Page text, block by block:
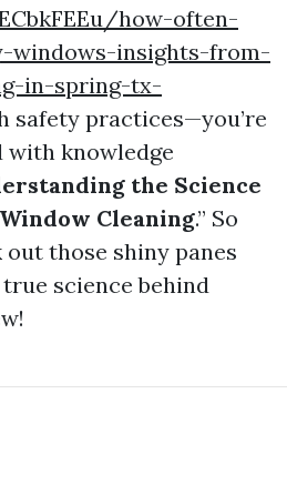
how-often-
windows-insights-from-
in-spring-tx-
safety practices—you’re
with knowledge
the Science
Cleaning.” So
those shiny panes
science behind